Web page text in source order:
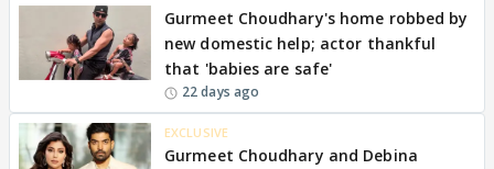
Gurmeet Choudhary's home robbed by
new domestic help; actor thankful
that 'babies are safe'
22 days ago
EXCLUSIVE
Gurmeet Choudhary and Debina